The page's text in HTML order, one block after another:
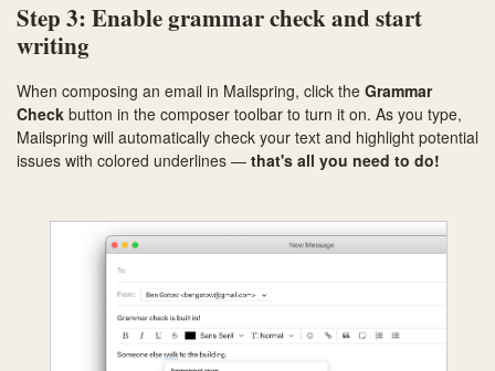
Step 3: Enable grammar check and start
writing
When composing an email in Mailspring, click the Grammar
Check button in the composer toolbar to turn it on. As you type,
Mailspring will automatically check your text and highlight potential
issues with colored underlines — that's all you need to do!